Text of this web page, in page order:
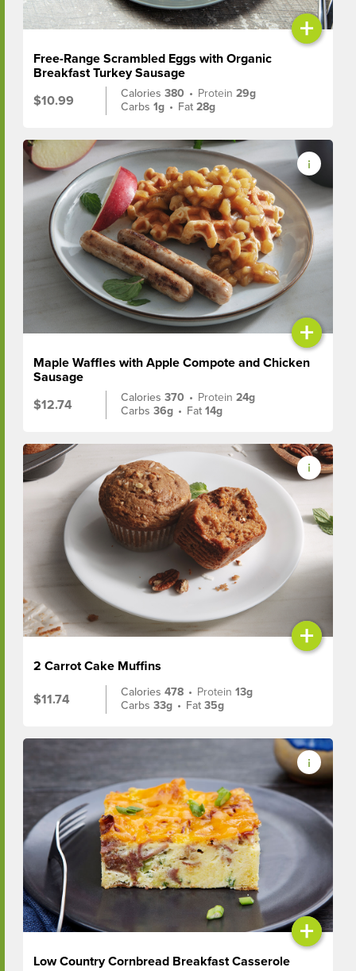
+
Free-Range Scrambled Eggs with Organic
Breakfast Turkey Sausage
$10.99
Calories380 • Protein29g
Carbs1g • Fat28g
+
Maple Waffles with Apple Compote and Chicken
Sausage
$12.74
Calories370 • Protein24g
Carbs36g • Fat14g
+
2 Carrot Cake Muffins
$11.74
Calories478 • Protein13g
Carbs33g • Fat35g
+
Low Country Cornbread Breakfast Casserole